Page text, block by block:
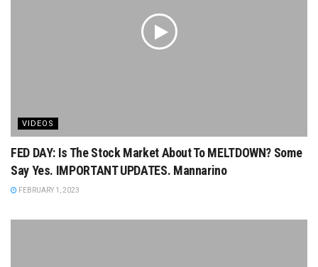
VIDEOS
FED DAY: Is The Stock Market About To MELTDOWN? Some
Say Yes. IMPORTANT UPDATES. Mannarino
FEBRUARY 1, 2023